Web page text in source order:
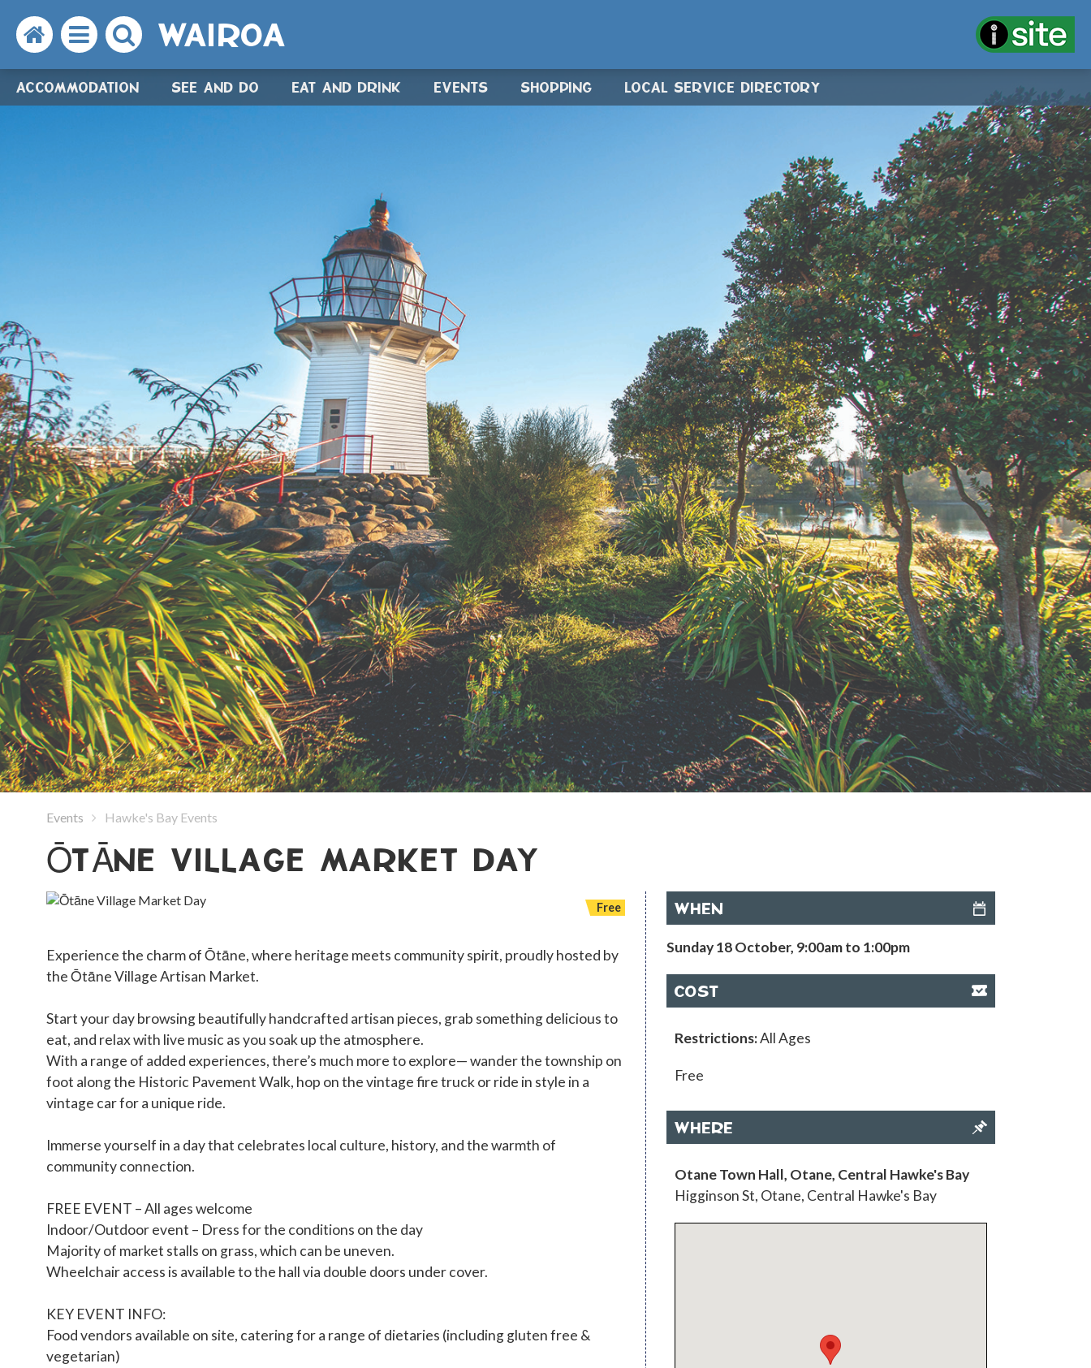
Search
the
website
Open
the
menu
Search
the
website
WAIROA
ACCOMMODATION SEE AND DO EAT AND DRINK EVENTS SHOPPING LOCAL SERVICE DIRECTORY
Events Hawke's Bay Events
ŌTĀNE VILLAGE MARKET DAY
Free
Experience the charm of Ōtāne, where heritage meets community spirit, proudly hosted by
the Ōtāne Village Artisan Market.
Start your day browsing beautifully handcrafted artisan pieces, grab something delicious to
eat, and relax with live music as you soak up the atmosphere.
With a range of added experiences, there’s much more to explore— wander the township on
foot along the Historic Pavement Walk, hop on the vintage fire truck or ride in style in a
vintage car for a unique ride.
Immerse yourself in a day that celebrates local culture, history, and the warmth of
community connection.
FREE EVENT – All ages welcome
Indoor/Outdoor event – Dress for the conditions on the day
Majority of market stalls on grass, which can be uneven.
Wheelchair access is available to the hall via double doors under cover.
KEY EVENT INFO:
Food vendors available on site, catering for a range of dietaries (including gluten free &
vegetarian)
WHEN
Sunday 18 October, 9:00am to 1:00pm
COST
Restrictions:All Ages
Free
WHERE
Otane Town Hall, Otane, Central Hawke's Bay
Higginson St, Otane, Central Hawke's Bay